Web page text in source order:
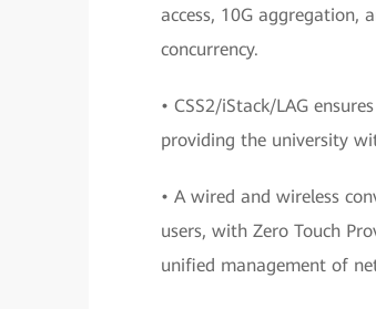
access, 10G aggregation,
concurrency.
• CSS2/iStack/LAG
providing the university
• A wired and wireless
users, with Zero Touch
unified management of